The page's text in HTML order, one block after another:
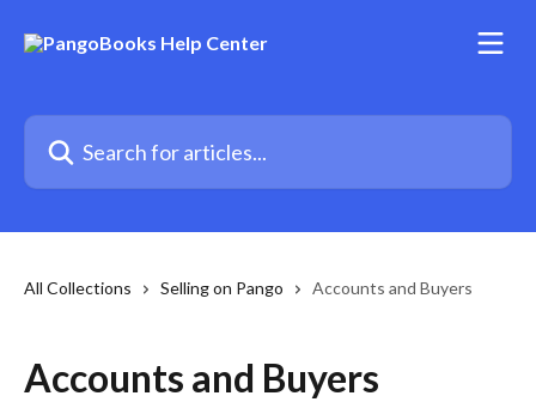
Search for articles...
All Collections Selling on Pango Accounts and Buyers
Accounts and Buyers